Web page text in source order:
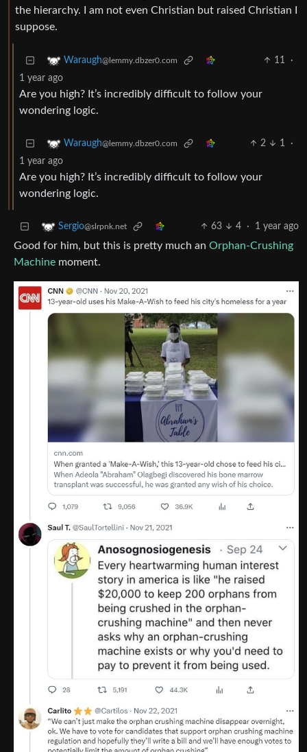
the hierarchy. I am not even Christian but raised Christian I
suppose.
Waraugh@lemmy.dbzer0.com 11
·
1 year ago
Are you high? It’s incredibly difficult to follow your
wondering logic.
Waraugh@lemmy.dbzer0.com 2 1
·
1 year ago
Are you high? It’s incredibly difficult to follow your
wondering logic.
Sergio@slrpnk.net 63 4 · 1 year ago
Good for him, but this is pretty much an Orphan-Crushing
Machine moment.